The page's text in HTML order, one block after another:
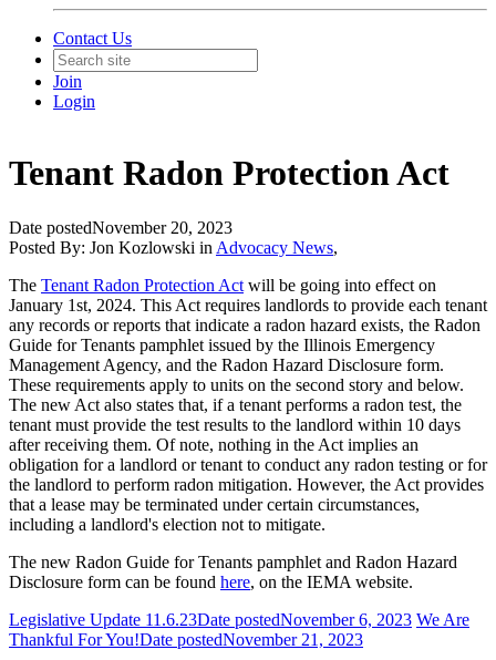
Contact Us
Join
Login
Tenant Radon Protection Act
Date postedNovember 20, 2023
Posted By: Jon Kozlowski in Advocacy News,
The Tenant Radon Protection Act will be going into effect on
January 1st, 2024. This Act requires landlords to provide each tenant
any records or reports that indicate a radon hazard exists, the Radon
Guide for Tenants pamphlet issued by the Illinois Emergency
Management Agency, and the Radon Hazard Disclosure form.
These requirements apply to units on the second story and below.
The new Act also states that, if a tenant performs a radon test, the
tenant must provide the test results to the landlord within 10 days
after receiving them. Of note, nothing in the Act implies an
obligation for a landlord or tenant to conduct any radon testing or for
the landlord to perform radon mitigation. However, the Act provides
that a lease may be terminated under certain circumstances,
including a landlord's election not to mitigate.
The new Radon Guide for Tenants pamphlet and Radon Hazard
Disclosure form can be found here, on the IEMA website.
Legislative Update 11.6.23Date postedNovember 6, 2023 We Are
Thankful For You!Date postedNovember 21, 2023